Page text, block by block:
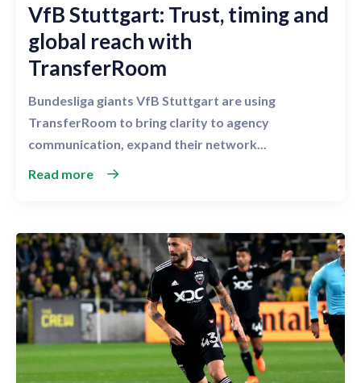
VfB Stuttgart: Trust, timing and
global reach with
TransferRoom
Bundesliga giants VfB Stuttgart are using
TransferRoom to bring clarity to agency
communication, expand their network...
Read more